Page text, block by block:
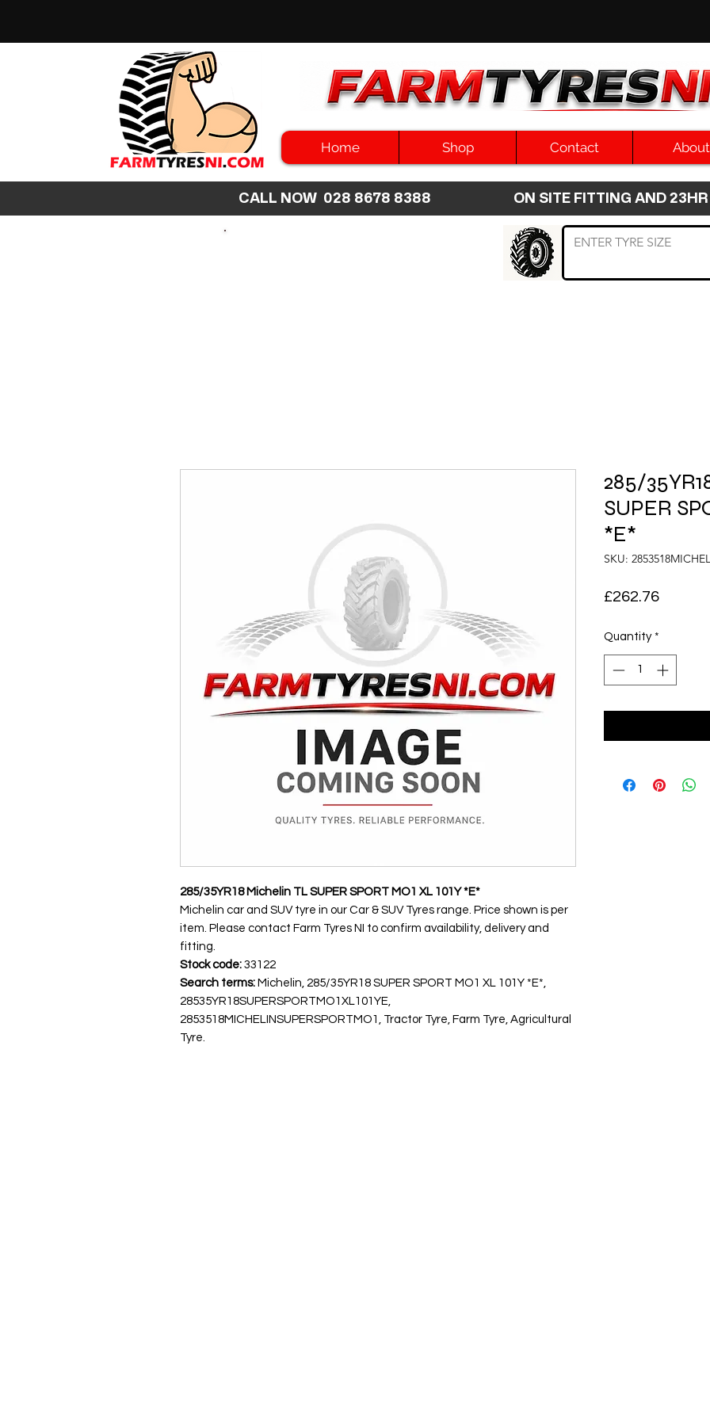
Home Shop Contact About
CALL NOW 028 8678 8388 ON SITE FITTING AND
285/35YR18 Michelin TL SUPER SPORT MO1 XL 101Y *E*
Michelin car and SUV tyre in our Car & SUV Tyres range. Price shown is per
item. Please contact Farm Tyres NI to confirm availability, delivery and
fitting.
Stock code: 33122
Search terms: Michelin, 285/35YR18 SUPER SPORT MO1 XL 101Y *E*,
28535YR18SUPERSPORTMO1XL101YE,
2853518MICHELINSUPERSPORTMO1, Tractor Tyre, Farm Tyre, Agricultural
Tyre.
285/
SUPER
*E*
SKU:
£262.76Price
Quantity *